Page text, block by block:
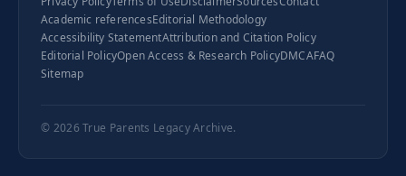
Academic referencesEditorial Methodology
Accessibility StatementAttribution and Citation Policy
Editorial PolicyOpen Access & Research PolicyDMCAFAQ
Sitemap
© 2026True Parents Legacy Archive.